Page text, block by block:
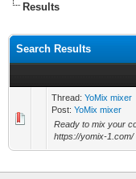
Results
Search Results
Thread: YoMix mixer
Post: YoMix mixer
Ready to mix your
https://yomix-1.com/